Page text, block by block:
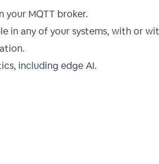
MQTT broker.
in any of your systems, with or
including edge AI.